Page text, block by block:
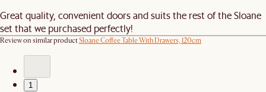
Great quality, convenient doors and suits the rest of the Sloane
set that we purchased perfectly!
Review on similar productSloane Coffee Table With Drawers, 120cm
1